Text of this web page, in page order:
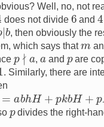
Well, no, not
does not divide 6 and4
|b, then obviously the
which says thatm
p∤a , aand pare
. Similarly, there are
k b H+ ah+p
pdivides the right-